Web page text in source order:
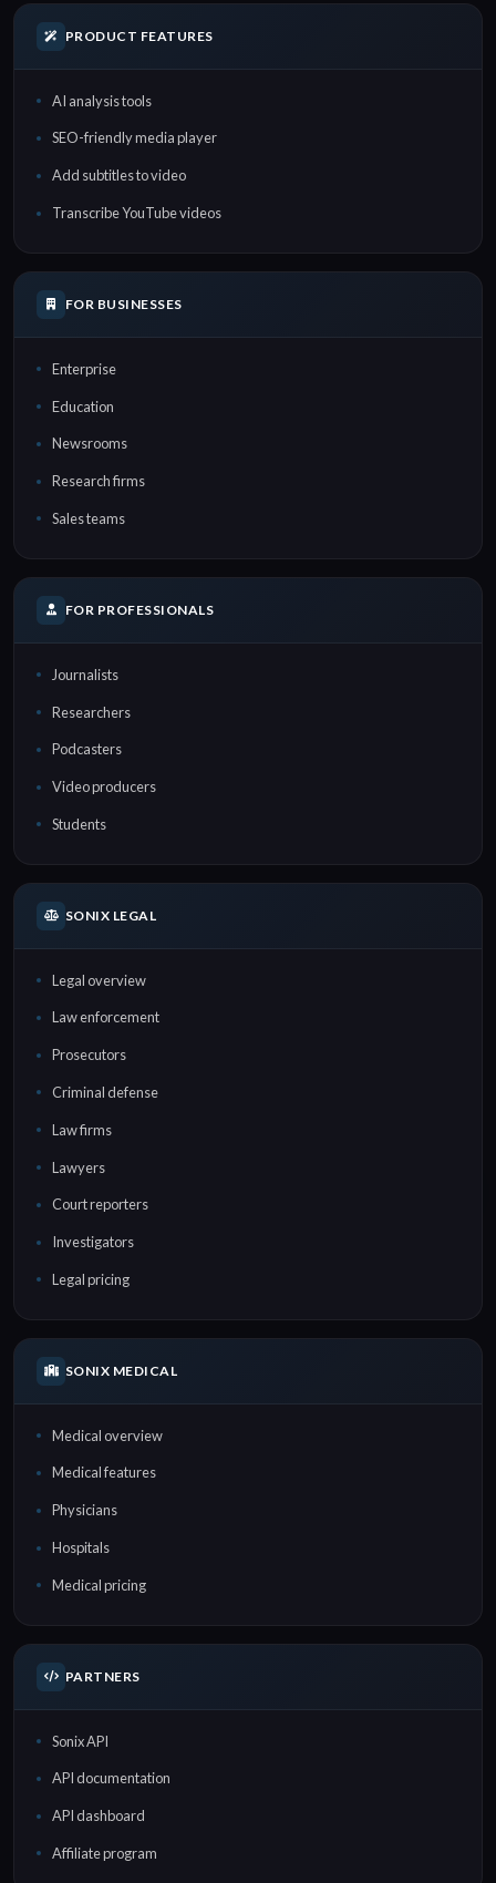
PRODUCT FEATURES
AI analysis tools
SEO-friendly media player
Add subtitles to video
Transcribe YouTube videos
FOR BUSINESSES
Enterprise
Education
Newsrooms
Research firms
Sales teams
FOR PROFESSIONALS
Journalists
Researchers
Podcasters
Video producers
Students
SONIX LEGAL
Legal overview
Law enforcement
Prosecutors
Criminal defense
Law firms
Lawyers
Court reporters
Investigators
Legal pricing
SONIX MEDICAL
Medical overview
Medical features
Physicians
Hospitals
Medical pricing
PARTNERS
Sonix API
API documentation
API dashboard
Affiliate program